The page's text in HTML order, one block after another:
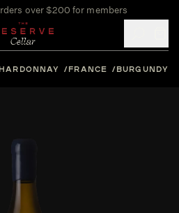
over $200 for members
FRANCE BURGUNDY